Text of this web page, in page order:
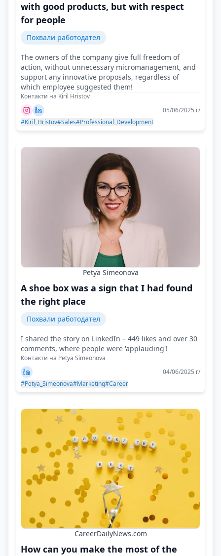
with good products, but with respect
for people
Похвали работодател
The owners of the company give full freedom of
action, without unnecessary micromanagement, and
support any innovative proposals, regardless of
which employee suggested them!
Контакти на Kiril Hristov
05/06/2025 г/
#Kiril_Hristov#Sales#Professional_Development
Petya Simeonova
A shoe box was a sign that I had found
the right place
Похвали работодател
I shared the story on LinkedIn – 449 likes and over 30
comments, where people were 'applauding'!
Контакти на Petya Simeonova
04/06/2025 г/
#Petya_Simeonova#Marketing#Career
CareerDailyNews.com
How can you make the most of the